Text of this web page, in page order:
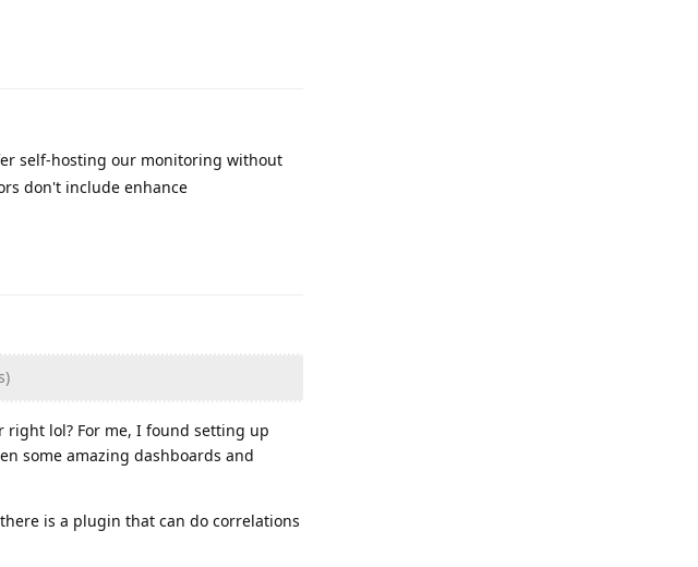
self-hosting our monitoring without
don't include enhance
lol? For me, I found setting up
some amazing dashboards and
is a plugin that can do correlations